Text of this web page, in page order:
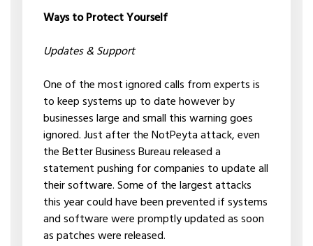
Ways to Protect Yourself
Updates & Support
One of the most ignored calls from experts is
to keep systems up to date however by
businesses large and small this warning goes
ignored. Just after the NotPeyta attack, even
the Better Business Bureau released a
statement pushing for companies to update all
their software. Some of the largest attacks
this year could have been prevented if systems
and software were promptly updated as soon
as patches were released.